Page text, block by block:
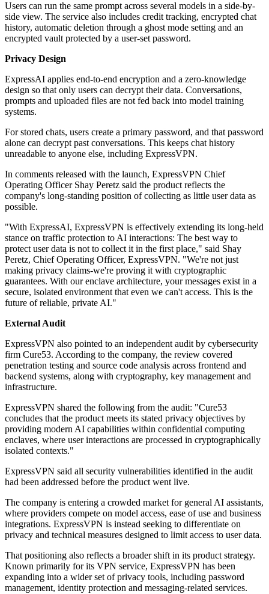
Users can run the same prompt across several models in a side-by-
side view. The service also includes credit tracking, encrypted chat
history, automatic deletion through a ghost mode setting and an
encrypted vault protected by a user-set password.
Privacy Design
ExpressAI applies end-to-end encryption and a zero-knowledge
design so that only users can decrypt their data. Conversations,
prompts and uploaded files are not fed back into model training
systems.
For stored chats, users create a primary password, and that password
alone can decrypt past conversations. This keeps chat history
unreadable to anyone else, including ExpressVPN.
In comments released with the launch, ExpressVPN Chief
Operating Officer Shay Peretz said the product reflects the
company's long-standing position of collecting as little user data as
possible.
"With ExpressAI, ExpressVPN is effectively extending its long-held
stance on traffic protection to AI interactions: The best way to
protect user data is not to collect it in the first place," said Shay
Peretz, Chief Operating Officer, ExpressVPN. "We're not just
making privacy claims-we're proving it with cryptographic
guarantees. With our enclave architecture, your messages exist in a
secure, isolated environment that even we can't access. This is the
future of reliable, private AI."
External Audit
ExpressVPN also pointed to an independent audit by cybersecurity
firm Cure53. According to the company, the review covered
penetration testing and source code analysis across frontend and
backend systems, along with cryptography, key management and
infrastructure.
ExpressVPN shared the following from the audit: "Cure53
concludes that the product meets its stated privacy objectives by
providing modern AI capabilities within confidential computing
enclaves, where user interactions are processed in cryptographically
isolated contexts."
ExpressVPN said all security vulnerabilities identified in the audit
had been addressed before the product went live.
The company is entering a crowded market for general AI assistants,
where providers compete on model access, ease of use and business
integrations. ExpressVPN is instead seeking to differentiate on
privacy and technical measures designed to limit access to user data.
That positioning also reflects a broader shift in its product strategy.
Known primarily for its VPN service, ExpressVPN has been
expanding into a wider set of privacy tools, including password
management, identity protection and messaging-related services.